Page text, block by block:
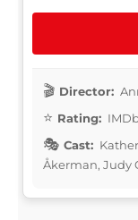
Director:
Rating:
Cast:
Åkerman, Judy